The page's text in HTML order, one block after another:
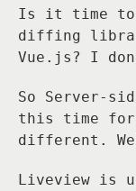
Is it time to
diffing
Vue.js? I
So Server-
this time
different.
Liveview is